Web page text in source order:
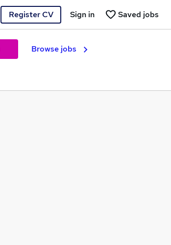
Register CV Saved jobs
Sign in
Browse jobs